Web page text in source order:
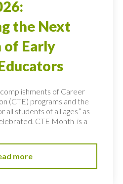
the Next
of Early
of Career
(CTE) programs and the
all students of all ages” as
CTE Month is a
more